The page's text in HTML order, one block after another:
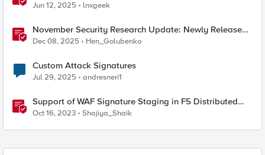
Jun 12, 2025 lnxgeek
November Security Research Update: Newly Released
Attack Signatures
Dec 08, 2025 Hen_Golubenko
Custom Attack Signatures
Jul 29, 2025 andresneri1
Support of WAF Signature Staging in F5 Distributed
Cloud (XC)
Oct 16, 2023 Shajiya_Shaik